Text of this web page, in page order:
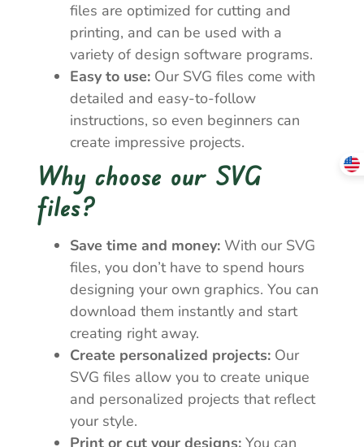
files are optimized for cutting and
printing, and can be used with a
variety of design software programs.
Easy to use: Our SVG files come with
detailed and easy-to-follow
instructions, so even beginners can
create impressive projects.
Why choose our SVG
files?
Save time and money: With our SVG
files, you don’t have to spend hours
designing your own graphics. You can
download them instantly and start
creating right away.
Create personalized projects: Our
SVG files allow you to create unique
and personalized projects that reflect
your style.
Print or cut your designs: You can